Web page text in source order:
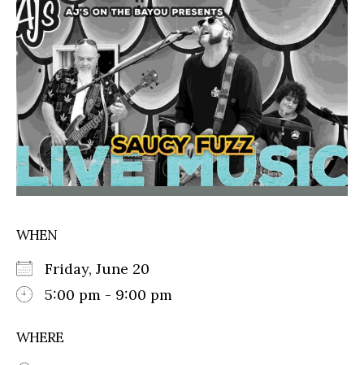
WHEN
Friday, June 20
5:00 pm - 9:00 pm
WHERE